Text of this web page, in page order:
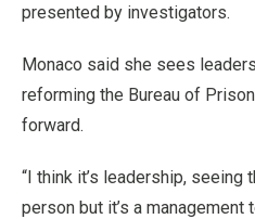
presented by investigators.
Monaco said she sees
reforming the Bureau of
forward.
“I think it’s leadership, seeing
person but it’s a management